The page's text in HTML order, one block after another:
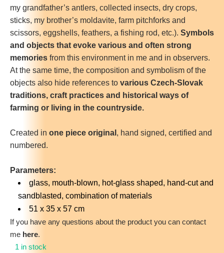
my grandfather’s antlers, collected insects, dry crops,
sticks, my brother’s moldavite, farm pitchforks and
scissors, eggshells, feathers, a fishing rod, etc.). Symbols
and objects that evoke various and often strong
memories from this environment in me and in observers.
At the same time, the composition and symbolism of the
objects also hide references to various Czech-Slovak
traditions, craft practices and historical ways of
farming or living in the countryside.
Created in one piece original , hand signed, certified and
numbered.
Parameters:
glass, mouth-blown, hot-glass shaped, hand-cut and
sandblasted, combination of materials
51 x 35 x 57 cm
If you have any questions about the product you can contact
me here.
1 in stock